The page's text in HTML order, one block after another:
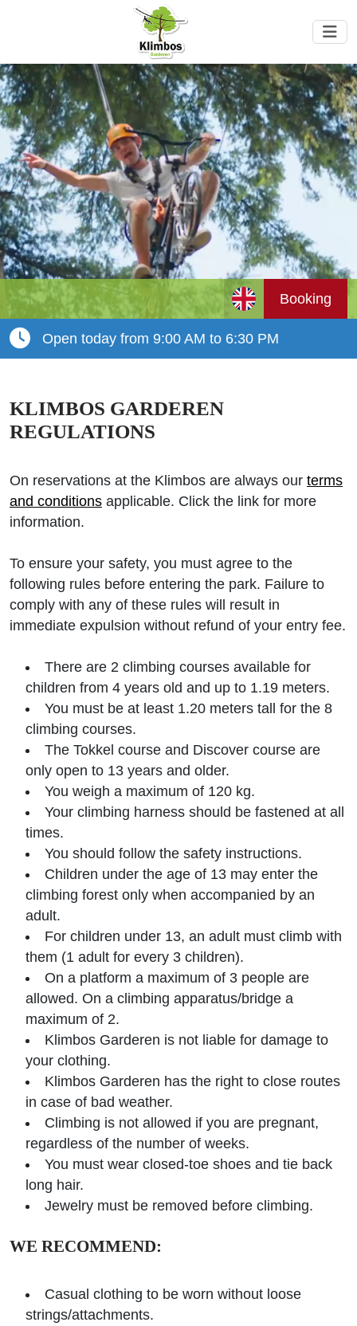
Booking
Open today from 9:00 AM to 6:30 PM
KLIMBOS GARDEREN
REGULATIONS
On reservations at the Klimbos are always our terms
and conditions applicable. Click the link for more
information.
To ensure your safety, you must agree to the
following rules before entering the park. Failure to
comply with any of these rules will result in
immediate expulsion without refund of your entry fee.
There are 2 climbing courses available for
children from 4 years old and up to 1.19 meters.
You must be at least 1.20 meters tall for the 8
climbing courses.
The Tokkel course and Discover course are
only open to 13 years and older.
You weigh a maximum of 120 kg.
Your climbing harness should be fastened at all
times.
You should follow the safety instructions.
Children under the age of 13 may enter the
climbing forest only when accompanied by an
adult.
For children under 13, an adult must climb with
them (1 adult for every 3 children).
On a platform a maximum of 3 people are
allowed. On a climbing apparatus/bridge a
maximum of 2.
Klimbos Garderen is not liable for damage to
your clothing.
Klimbos Garderen has the right to close routes
in case of bad weather.
Climbing is not allowed if you are pregnant,
regardless of the number of weeks.
You must wear closed-toe shoes and tie back
long hair.
Jewelry must be removed before climbing.
WE RECOMMEND:
Casual clothing to be worn without loose
strings/attachments.